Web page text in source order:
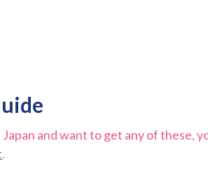
and want to get any of these,
.